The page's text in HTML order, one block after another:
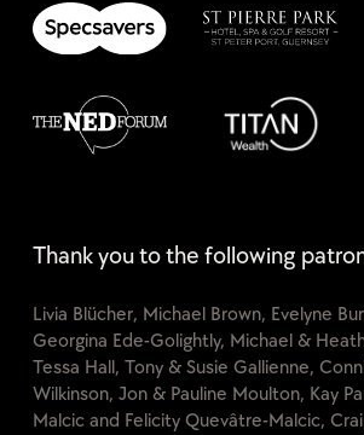
Thank you to the following
Livia Blücher, Michael Brown, Evelyne
Georgina Ede-Golightly, Michael &
Tessa Hall, Tony & Susie Gallienne,
Wilkinson, Jon & Pauline Moulton, Kay
Malcic and Felicity Quevâtre-Malcic,